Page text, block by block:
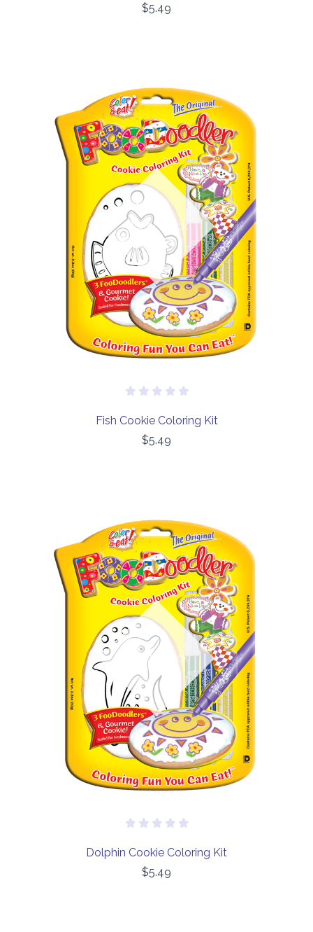
$5.49
Out of stock
Fish Cookie Coloring Kit
$5.49
Out of stock
Dolphin Cookie Coloring Kit
$5.49